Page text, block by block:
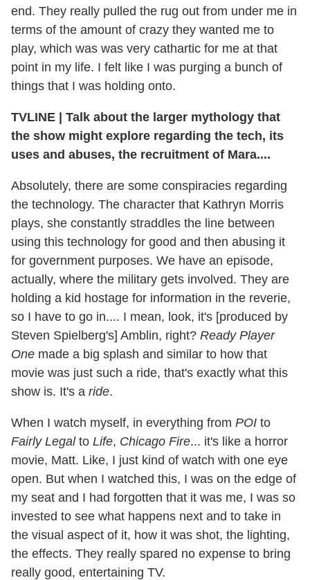
end. They really pulled the rug out from under me in
terms of the amount of crazy they wanted me to
play, which was was very cathartic for me at that
point in my life. I felt like I was purging a bunch of
things that I was holding onto.
TVLINE | Talk about the larger mythology that
the show might explore regarding the tech, its
uses and abuses, the recruitment of Mara....
Absolutely, there are some conspiracies regarding
the technology. The character that Kathryn Morris
plays, she constantly straddles the line between
using this technology for good and then abusing it
for government purposes. We have an episode,
actually, where the military gets involved. They are
holding a kid hostage for information in the reverie,
so I have to go in.... I mean, look, it's [produced by
Steven Spielberg's] Amblin, right? Ready Player
One made a big splash and similar to how that
movie was just such a ride, that's exactly what this
show is. It's a ride.
When I watch myself, in everything from POI to
Fairly Legalto Life, Chicago Fire... it's like a horror
movie, Matt. Like, I just kind of watch with one eye
open. But when I watched this, I was on the edge of
my seat and I had forgotten that it was me, I was so
invested to see what happens next and to take in
the visual aspect of it, how it was shot, the lighting,
the effects. They really spared no expense to bring
really good, entertaining TV.